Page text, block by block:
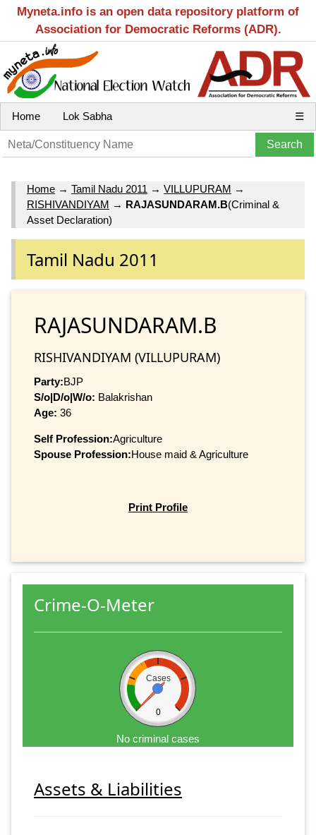
Myneta.info is an open data repository platform of
Association for Democratic Reforms (ADR).
Home Lok Sabha ☰
Home → Tamil Nadu 2011 → VILLUPURAM →
RISHIVANDIYAM → RAJASUNDARAM.B(Criminal &
Asset Declaration)
Tamil Nadu 2011
RAJASUNDARAM.B
RISHIVANDIYAM (VILLUPURAM)
Party:BJP
S/o|D/o|W/o: Balakrishan
Age: 36
Self Profession:Agriculture
Spouse Profession:House maid & Agriculture
Print Profile
Crime-O-Meter
Cases
0
No criminal cases
Assets & Liabilities